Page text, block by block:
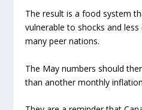
The result is a food system
vulnerable to shocks and
many peer nations.
The May numbers should
than another monthly